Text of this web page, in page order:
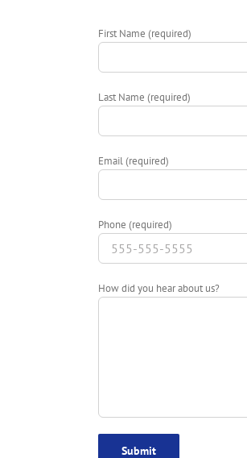
First Name (required)
Last Name (required)
Email (required)
Phone (required)
How did you hear about us?